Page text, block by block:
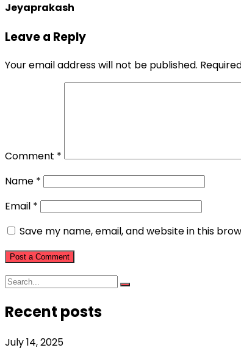
Jeyaprakash
Leave a Reply
Your email address will not be published.
Comment *
Name *
Email *
Save my name, email, and website in this
Recent posts
July 14, 2025